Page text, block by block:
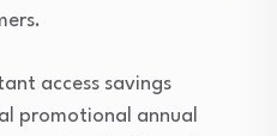
access savings
promotional annual